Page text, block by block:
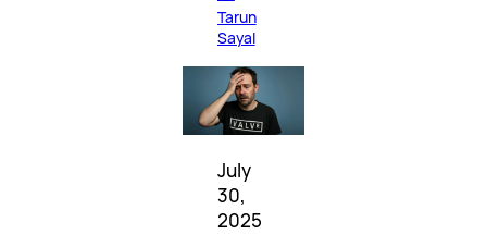
Tarun
Sayal
July
30,
2025